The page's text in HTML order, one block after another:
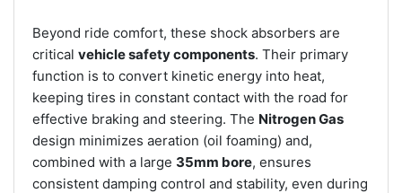
Beyond ride comfort, these shock absorbers are
critical vehicle safety components. Their primary
function is to convert kinetic energy into heat,
keeping tires in constant contact with the road for
effective braking and steering. The Nitrogen Gas
design minimizes aeration (oil foaming) and,
combined with a large 35mm bore, ensures
consistent damping control and stability, even during